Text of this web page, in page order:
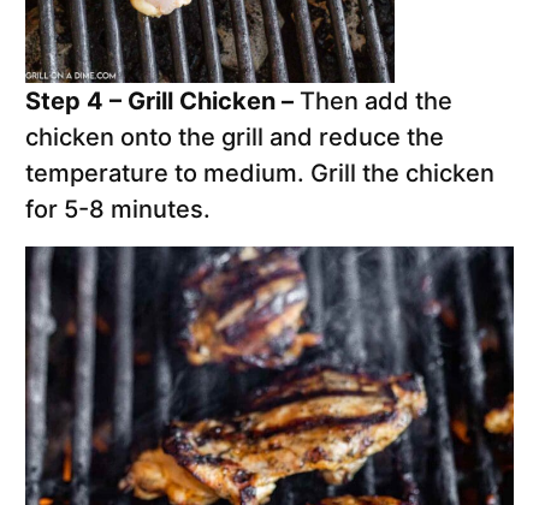
Step 4 – Grill Chicken – Then add the
chicken onto the grill and reduce the
temperature to medium. Grill the chicken
for 5-8 minutes.